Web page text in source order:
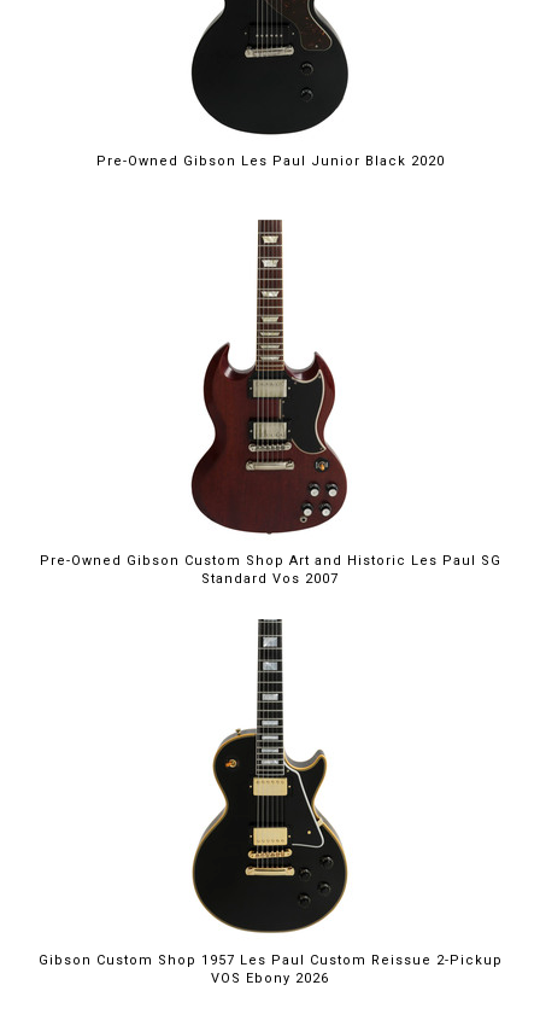
Pre-Owned Gibson Les Paul Junior Black 2020
Pre-Owned Gibson Custom Shop Art and Historic Les Paul SG
Standard Vos 2007
Gibson Custom Shop 1957 Les Paul Custom Reissue 2-Pickup
VOS Ebony 2026